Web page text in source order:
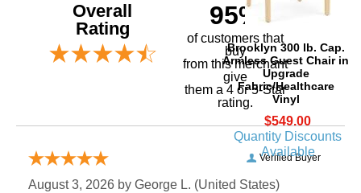
Brooklyn 300 lb. Cap.
Armless Guest Chair in
Upgrade
Fabric/Healthcare
Vinyl
$549.00
Quantity Discounts
Available
Overall
Rating
95%
of customers that
buy
from this merchant
give
them a 4 or 5-Star
rating.
Verified Buyer
August 3, 2026 by George L. (United States)